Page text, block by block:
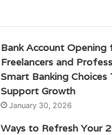
Bank Account Opening
Freelancers and
Smart Banking Choices
Support Growth
January 30, 2026
Ways to Refresh Your